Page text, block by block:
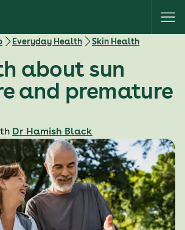
Everyday Health Skin Health
about sun
and premature
Dr Hamish Black